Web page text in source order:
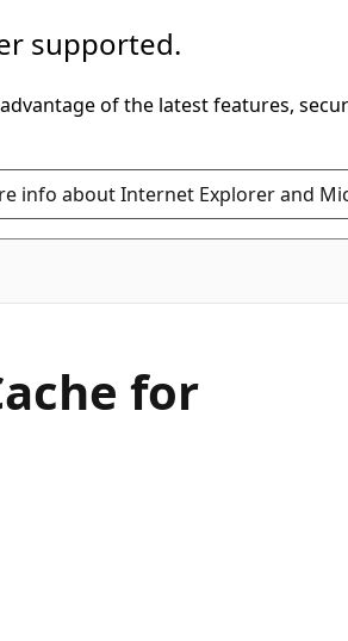
supported.
of the latest features,
info about Internet Explorer and
for